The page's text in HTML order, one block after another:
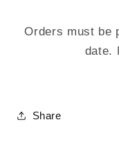
Orders must be
date.
Share